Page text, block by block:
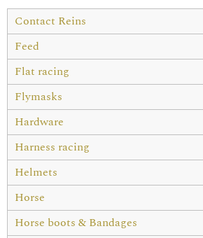
Contact Reins
Feed
Flat racing
Flymasks
Hardware
Harness racing
Helmets
Horse
Horse boots & Bandages